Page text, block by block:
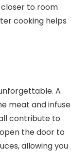
to room
cooking helps
A
meat and infuse
contribute to
the door to
allowing you